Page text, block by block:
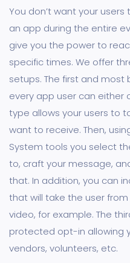
You don’t want your
an app during the entire
give you the power to
specific times. We offer
setups. The first and
every app user can either
type allows your users to
want to receive. Then,
System tools you select
to, craft your message,
that. In addition, you can
that will take the user
video, for example. The
protected opt-in allowing
vendors, volunteers, etc.